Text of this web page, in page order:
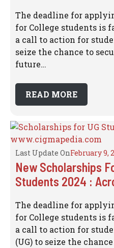
The deadline for
for College students is
a call to action for
seize the chance to
future…
READ MORE
Last Update OnFebruary 9,
New Scholarships
Students 2024 :
The deadline for
for College students is
a call to action for
(UG) to seize the